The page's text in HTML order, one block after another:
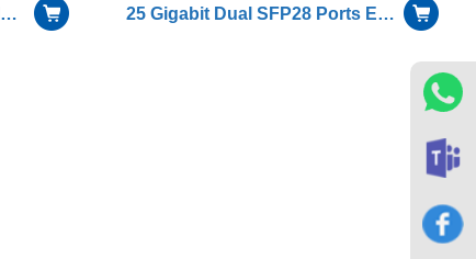
25G dual fiber port OCP 3.0 Mezzanine Network Interface Card With Intel E810-XXVAM2 chip 25 Gigabit Dual SFP28 Ports Ethernet OCP mezzanine card with Intel XXV710 chip